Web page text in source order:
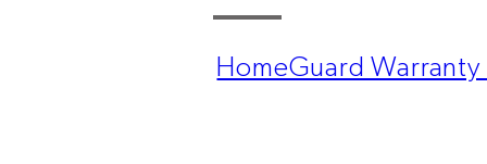
HomeGuard